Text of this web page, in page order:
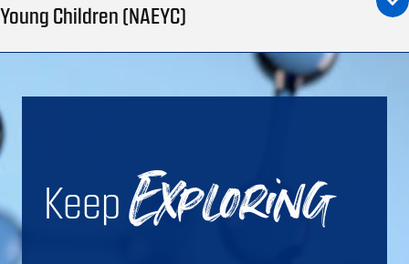
Young Children (NAEYC)
KeepExploring